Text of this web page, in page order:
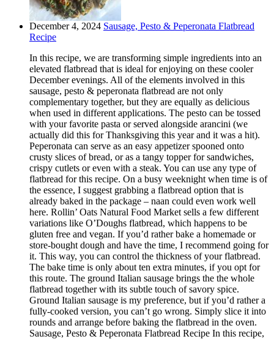
December 4, 2024 Sausage, Pesto & Peperonata Flatbread
Recipe
In this recipe, we are transforming simple ingredients into an
elevated flatbread that is ideal for enjoying on these cooler
December evenings. All of the elements involved in this
sausage, pesto & peperonata flatbread are not only
complementary together, but they are equally as delicious
when used in different applications. The pesto can be tossed
with your favorite pasta or served alongside arancini (we
actually did this for Thanksgiving this year and it was a hit).
Peperonata can serve as an easy appetizer spooned onto
crusty slices of bread, or as a tangy topper for sandwiches,
crispy cutlets or even with a steak. You can use any type of
flatbread for this recipe. On a busy weeknight when time is of
the essence, I suggest grabbing a flatbread option that is
already baked in the package – naan could even work well
here. Rollin’ Oats Natural Food Market sells a few different
variations like O’Doughs flatbread, which happens to be
gluten free and vegan. If you’d rather bake a homemade or
store-bought dough and have the time, I recommend going for
it. This way, you can control the thickness of your flatbread.
The bake time is only about ten extra minutes, if you opt for
this route. The ground Italian sausage brings the the whole
flatbread together with its subtle touch of savory spice.
Ground Italian sausage is my preference, but if you’d rather a
fully-cooked version, you can’t go wrong. Simply slice it into
rounds and arrange before baking the flatbread in the oven.
Sausage, Pesto & Peperonata Flatbread Recipe In this recipe,